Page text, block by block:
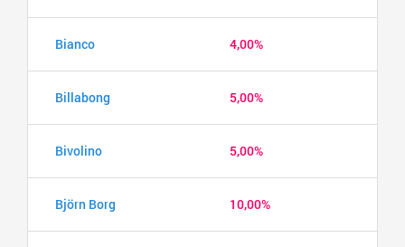
Bianco 4,00%
Billabong 5,00%
Bivolino 5,00%
Björn Borg 10,00%